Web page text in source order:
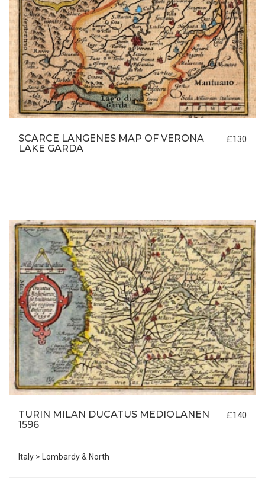
SCARCE LANGENES MAP OF VERONA
LAKE GARDA
£130
TURIN MILAN DUCATUS MEDIOLANEN
1596
£140
Italy > Lombardy & North